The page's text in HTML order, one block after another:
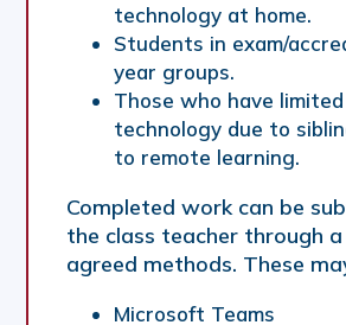
technology at home.
Students in exam/
year groups.
Those who have
technology due to
to remote learning.
Completed work can be
the class teacher through
agreed methods. These
Microsoft Teams